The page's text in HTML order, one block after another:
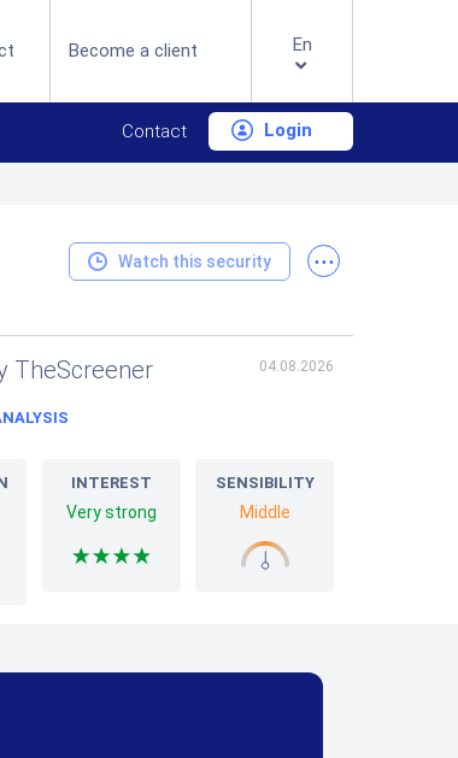
Become a client En
Contact Login
Watch this security ...
TheScreener 04.08.2026
INTEREST
Very strong
SENSIBILITY
Middle